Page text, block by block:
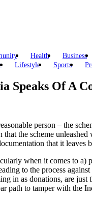
Health Business
Lifestyle Sports
Speaks Of A
person – the
the scheme
that it leaves
when it comes to
to the process
in as donations, are
path to tamper with the